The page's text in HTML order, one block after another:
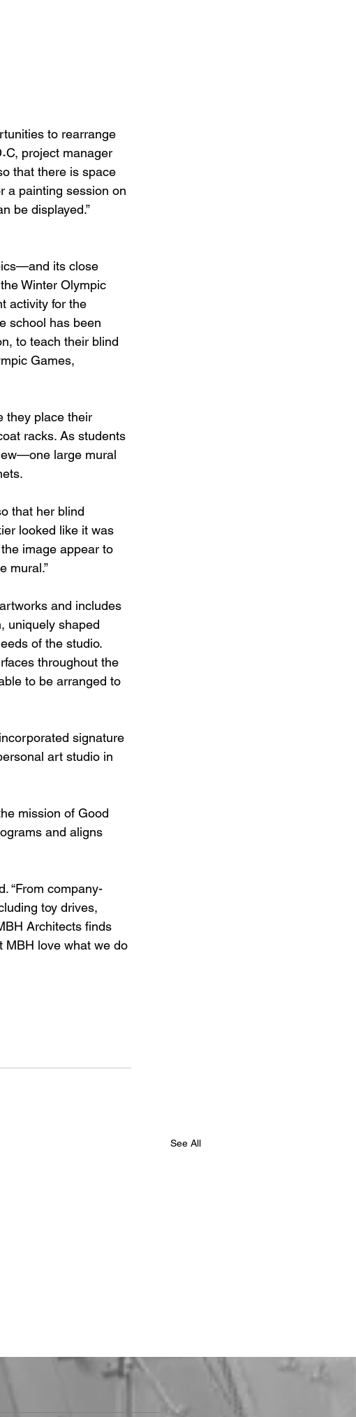
to rearrange
project manager
that there is space
a painting session on
be displayed.”
its close
Winter Olympic
activity for the
school has been
to teach their blind
Games,
they place their
racks. As students
large mural
that her blind
looked like it was
image appear to
mural.”
and includes
uniquely shaped
of the studio.
throughout the
to be arranged to
signature
art studio in
mission of Good
and aligns
“From company-
toy drives,
Architects finds
MBH love what we do
See All